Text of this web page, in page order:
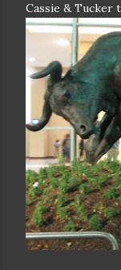
Cassie & Tucker